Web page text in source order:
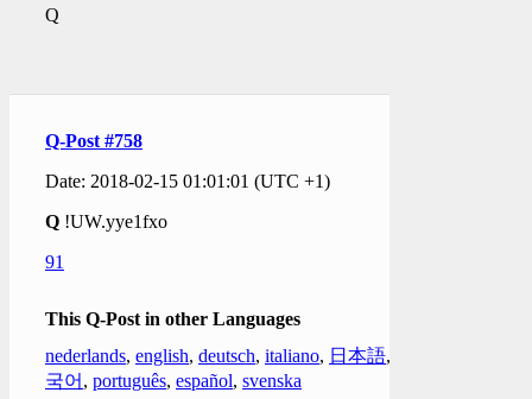
Q
Q-Post #758
Date: 2018-02-15 01:01:01 (UTC +1)
Q !UW.yye1fxo
91
This Q-Post in other Languages
nederlands, english, deutsch, italiano, 日本語,
국어 , português, español, svenska